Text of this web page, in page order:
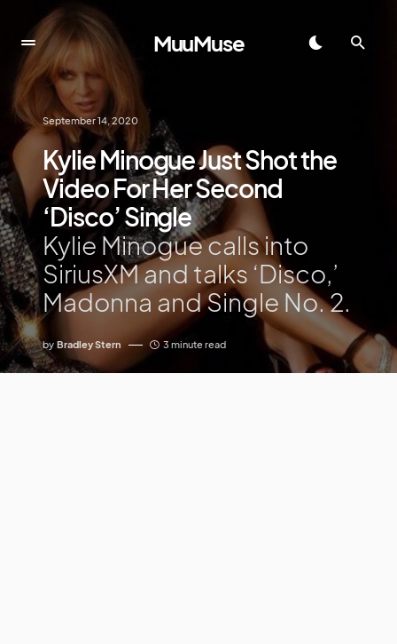
MuuMuse
September 14, 2020
Kylie Minogue Just Shot the
Video For Her Second
‘Disco’ Single
Kylie Minogue calls into
SiriusXM and talks ‘Disco,’
Madonna and Single No. 2.
by Bradley Stern 3 minute read